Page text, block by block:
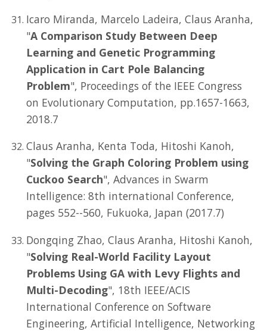
Icaro Miranda, Marcelo Ladeira, Claus Aranha,
"A Comparison Study Between Deep
Learning and Genetic Programming
Application in Cart Pole Balancing
Problem", Proceedings of the IEEE Congress
on Evolutionary Computation, pp.1657-1663,
2018.7
Claus Aranha, Kenta Toda, Hitoshi Kanoh,
"Solving the Graph Coloring Problem using
Cuckoo Search", Advances in Swarm
Intelligence: 8th international Conference,
pages 552--560, Fukuoka, Japan (2017.7)
Dongqing Zhao, Claus Aranha, Hitoshi Kanoh,
"Solving Real-World Facility Layout
Problems Using GA with Levy Flights and
Multi-Decoding", 18th IEEE/ACIS
International Conference on Software
Engineering, Artificial Intelligence, Networking